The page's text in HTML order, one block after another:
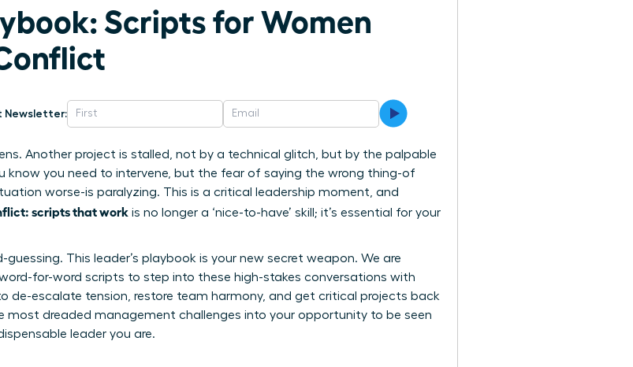
Scripts for Women
Newsletter:
Another project is stalled, not by a technical glitch, but by the palpable
know you need to intervene, but the fear of saying the wrong thing-of
worse-is paralyzing. This is a critical leadership moment, and
scripts that work is no longer a ‘nice-to-have’ skill; it’s essential for your
This leader’s playbook is your new secret weapon. We are
for-word scripts to step into these high-stakes conversations with
de-escalate tension, restore team harmony, and get critical projects back
most dreaded management challenges into your opportunity to be seen
leader you are.